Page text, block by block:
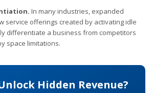
In many industries, expanded
service offerings created by activating idle
differentiate a business from competitors
space limitations.
Hidden Revenue?